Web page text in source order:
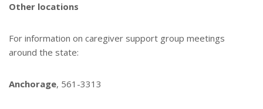
Other locations
For information on caregiver support group meetings
around the state:
Anchorage, 561-3313